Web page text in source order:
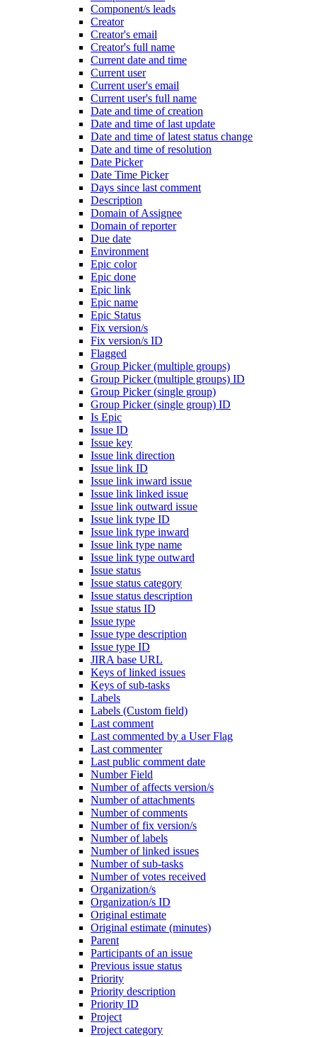
Component/s leads
Creator
Creator's email
Creator's full name
Current date and time
Current user
Current user's email
Current user's full name
Date and time of creation
Date and time of last update
Date and time of latest status change
Date and time of resolution
Date Picker
Date Time Picker
Days since last comment
Description
Domain of Assignee
Domain of reporter
Due date
Environment
Epic color
Epic done
Epic link
Epic name
Epic Status
Fix version/s
Fix version/s ID
Flagged
Group Picker (multiple groups)
Group Picker (multiple groups) ID
Group Picker (single group)
Group Picker (single group) ID
Is Epic
Issue ID
Issue key
Issue link direction
Issue link ID
Issue link inward issue
Issue link linked issue
Issue link outward issue
Issue link type ID
Issue link type inward
Issue link type name
Issue link type outward
Issue status
Issue status category
Issue status description
Issue status ID
Issue type
Issue type description
Issue type ID
JIRA base URL
Keys of linked issues
Keys of sub-tasks
Labels
Labels (Custom field)
Last comment
Last commented by a User Flag
Last commenter
Last public comment date
Number Field
Number of affects version/s
Number of attachments
Number of comments
Number of fix version/s
Number of labels
Number of linked issues
Number of sub-tasks
Number of votes received
Organization/s
Organization/s ID
Original estimate
Original estimate (minutes)
Parent
Participants of an issue
Previous issue status
Priority
Priority description
Priority ID
Project
Project category